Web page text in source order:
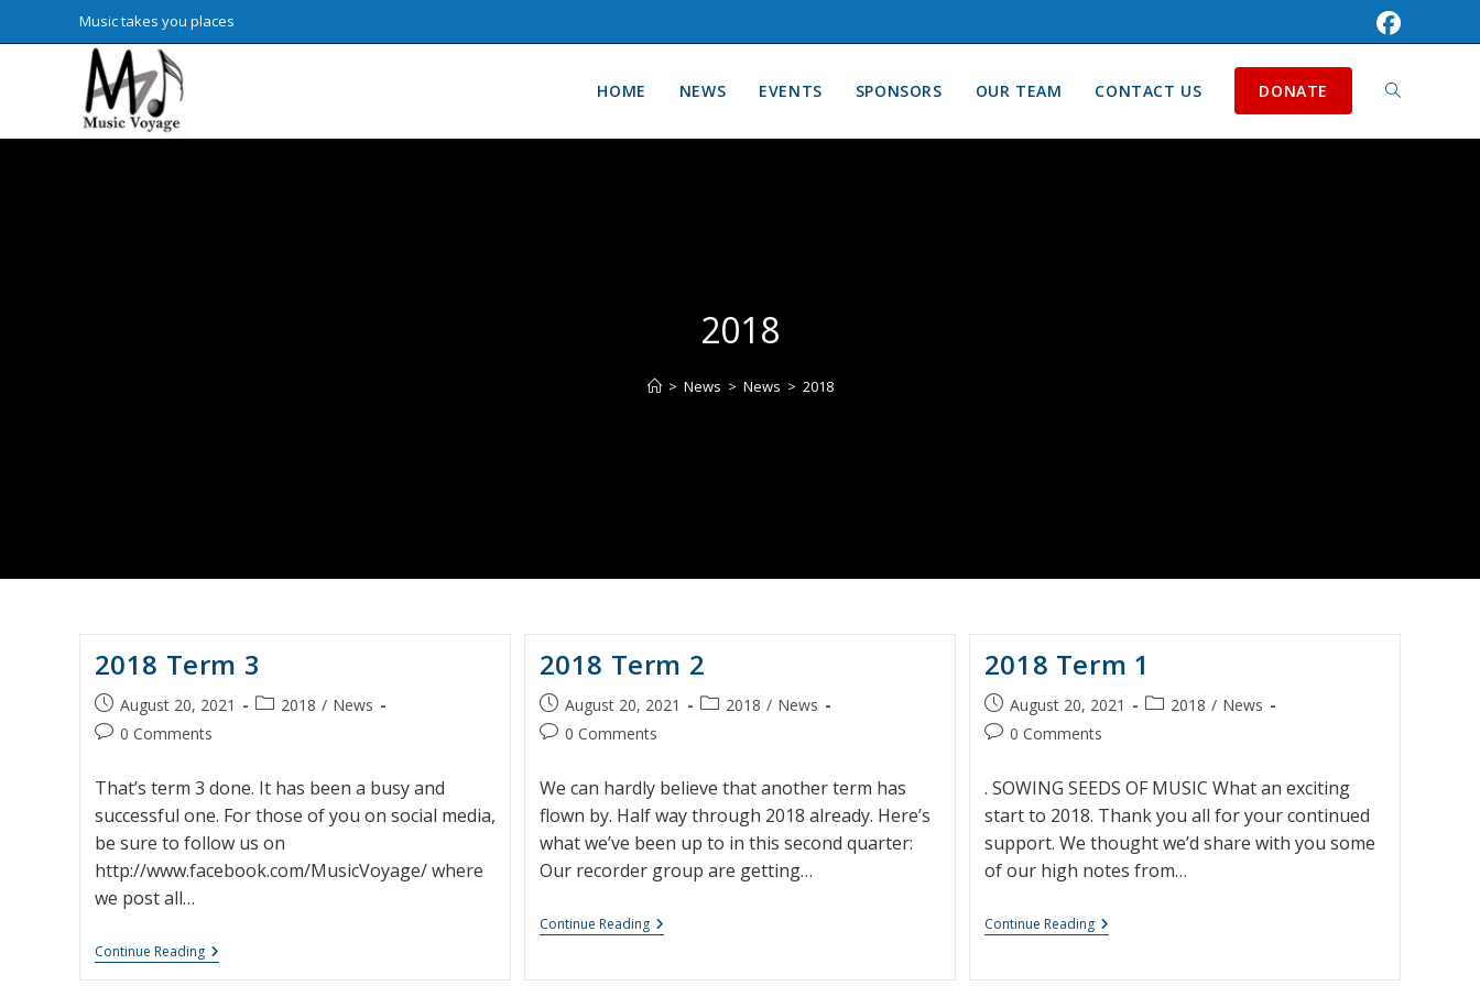
to
Music takes you places
HOME NEWS EVENTS SPONSORS OUR TEAM CONTACT US DONATE TOGGLE
WEBSITE
2018
> News > News > 2018
2018 Term 3
Post
published:
August 20, 2021
Post2018 / News
Post0 Comments
That’s term 3 done. It has been a busy and
successful one. For those of you on social media,
be sure to follow us on
http://www.facebook.com/MusicVoyage/ where
we post all…
Continue Reading2018
Term
2018 Term 2
Post
published:
August 20, 2021
Post2018 / News
Post0 Comments
We can hardly believe that another term has
flown by. Half way through 2018 already. Here’s
what we’ve been up to in this second quarter:
Our recorder group are getting…
Continue Reading2018
Term
2018 Term 1
Post
published:
August 20, 2021
Post2018 / News
Post0 Comments
. SOWING SEEDS OF MUSIC What an exciting
start to 2018. Thank you all for your continued
support. We thought we’d share with you some
of our high notes from…
Continue Reading2018
Term